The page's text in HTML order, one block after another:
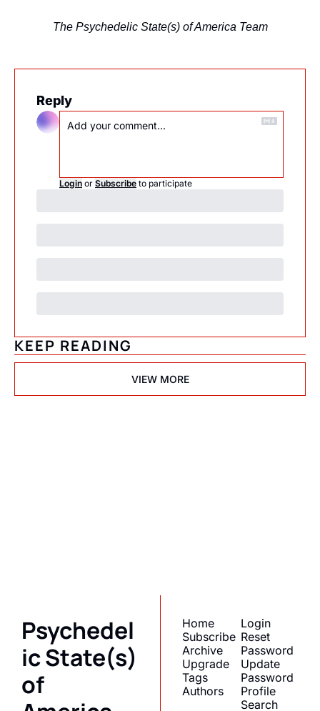
The Psychedelic State(s) of America Team
Reply
Login or Subscribe to participate
KEEP READING
VIEW MORE
Psychedel
ic State(s)
of
Home
Subscribe
Archive
Upgrade
Tags
Authors
Login
Reset
Password
Update
Password
Profile
Search